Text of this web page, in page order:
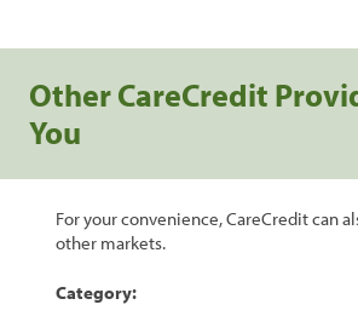
Other CareCredit
You
For your convenience, CareCredit can
other markets.
Category: